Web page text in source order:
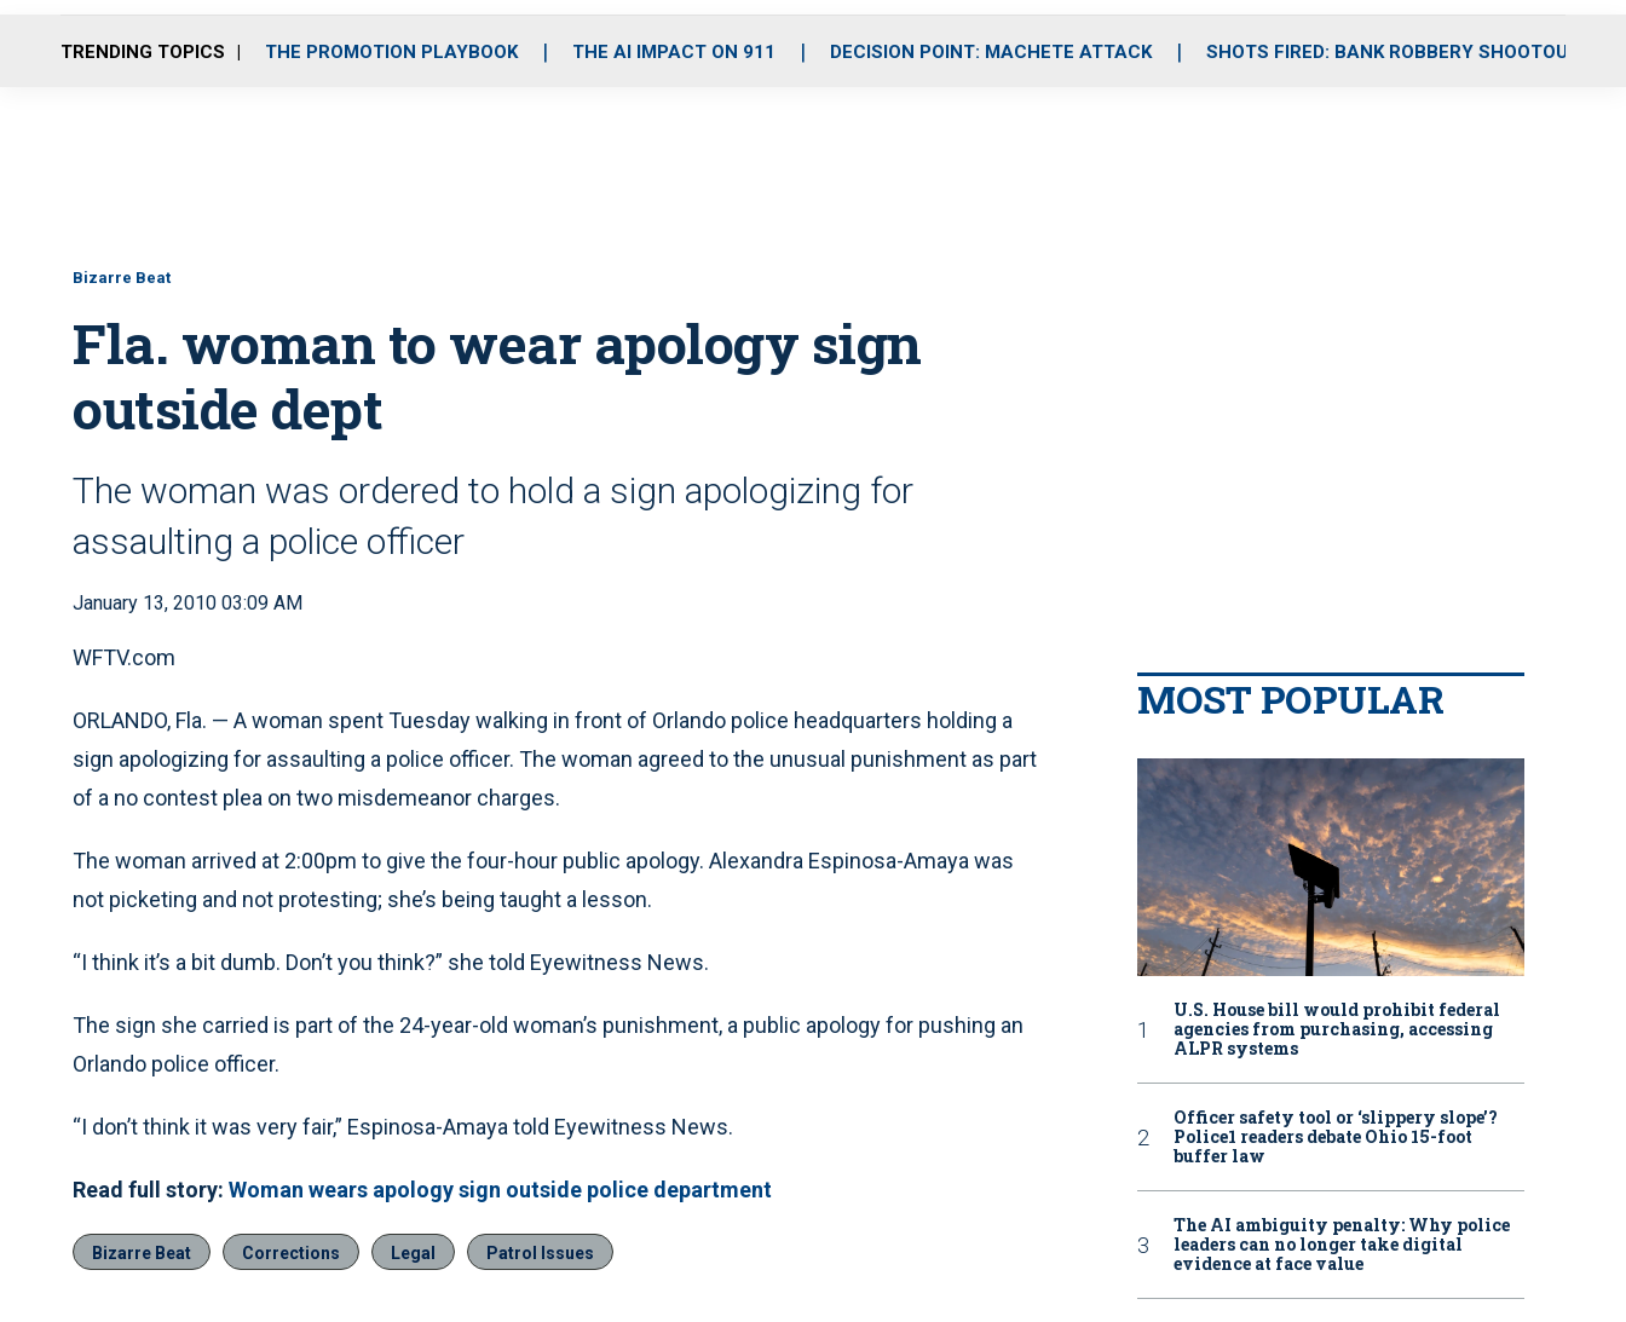
o
r
r
m
i
e
TRENDING TOPICS THE PROMOTION PLAYBOOK THE AI IMPACT ON 911 DECISION POINT: MACHETE ATTACK SHOTS FIRED: BANK ROBBERY SHOOTOUT
Bizarre Beat
Fla. woman to wear apology sign
outside dept
The woman was ordered to hold a sign apologizing for
assaulting a police officer
January 13, 2010 03:09 AM
WFTV.com
ORLANDO, Fla. — A woman spent Tuesday walking in front of Orlando police headquarters holding a
sign apologizing for assaulting a police officer. The woman agreed to the unusual punishment as part
of a no contest plea on two misdemeanor charges.
The woman arrived at 2:00pm to give the four-hour public apology. Alexandra Espinosa-Amaya was
not picketing and not protesting; she’s being taught a lesson.
“I think it’s a bit dumb. Don’t you think?” she told Eyewitness News.
The sign she carried is part of the 24-year-old woman’s punishment, a public apology for pushing an
Orlando police officer.
“I don’t think it was very fair,” Espinosa-Amaya told Eyewitness News.
Read full story: Woman wears apology sign outside police department
Bizarre Beat Corrections Legal Patrol Issues
MOST POPULAR
U.S. House bill would prohibit federal
agencies from purchasing, accessing
ALPR systems
Officer safety tool or ‘slippery slope’?
Police1 readers debate Ohio 15-foot
buffer law
The AI ambiguity penalty: Why police
leaders can no longer take digital
evidence at face value